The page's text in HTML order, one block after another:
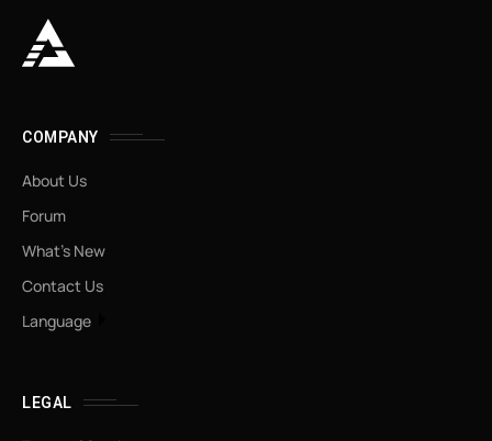
COMPANY
About Us
Forum
What’s New
Contact Us
Language
LEGAL